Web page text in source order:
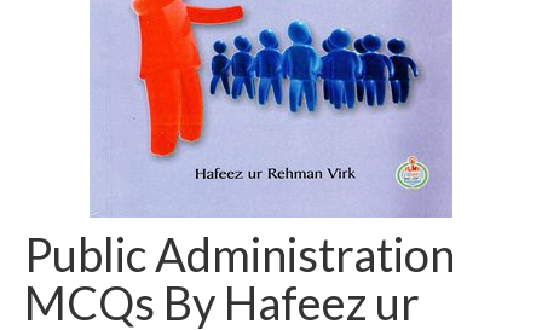
Public Administration
MCQs By Hafeez ur